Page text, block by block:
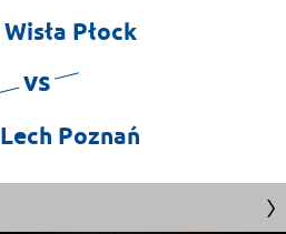
Wisła Płock
vs
Lech Poznań